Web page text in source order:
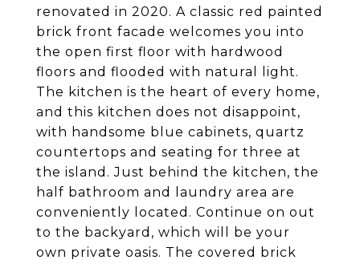
renovated in 2020. A classic red painted
brick front facade welcomes you into
the open first floor with hardwood
floors and flooded with natural light.
The kitchen is the heart of every home,
and this kitchen does not disappoint,
with handsome blue cabinets, quartz
countertops and seating for three at
the island. Just behind the kitchen, the
half bathroom and laundry area are
conveniently located. Continue on out
to the backyard, which will be your
own private oasis. The covered brick